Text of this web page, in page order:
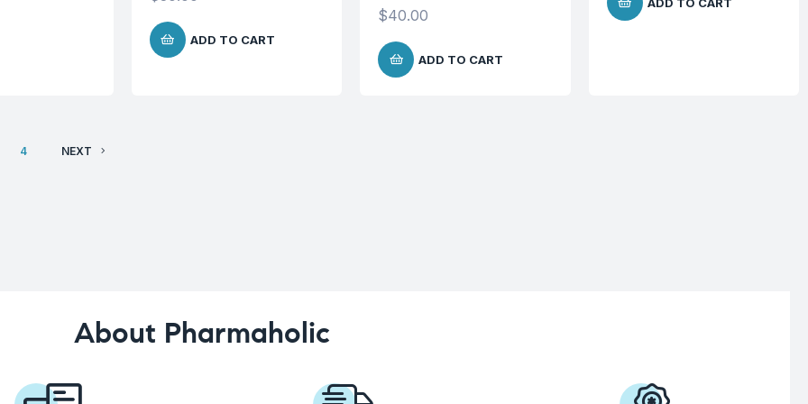
ADD TO CART
$40.00
ADD TO CART
ADD TO CART
4 NEXT
About Pharmaholic